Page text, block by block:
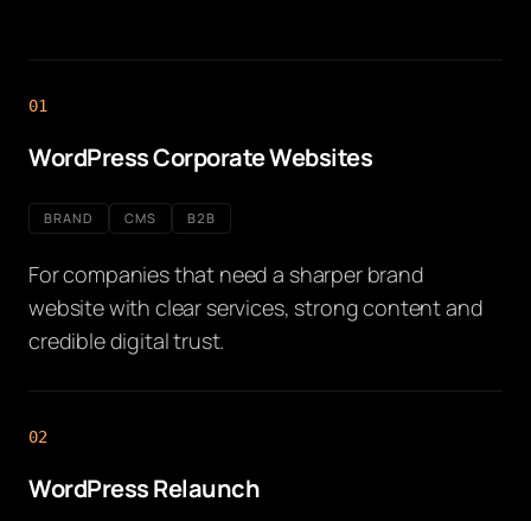
01
WordPress Corporate Websites
BRAND CMS B2B
For companies that need a sharper brand
website with clear services, strong content and
credible digital trust.
02
WordPress Relaunch